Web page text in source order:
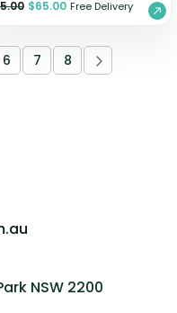
$65.00 Free Delivery
6 7 8
NSW 2200